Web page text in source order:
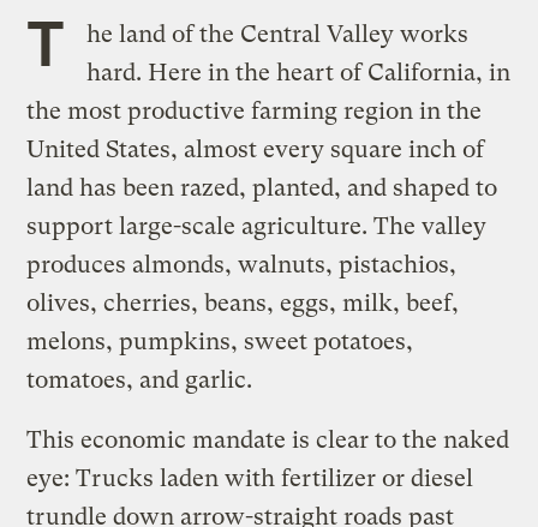
T
he land of the Central Valley works
hard. Here in the heart of California, in
the most productive farming region in the
United States, almost every square inch of
land has been razed, planted, and shaped to
support large-scale agriculture. The valley
produces almonds, walnuts, pistachios,
olives, cherries, beans, eggs, milk, beef,
melons, pumpkins, sweet potatoes,
tomatoes, and garlic.
This economic mandate is clear to the naked
eye: Trucks laden with fertilizer or diesel
trundle down arrow-straight roads past